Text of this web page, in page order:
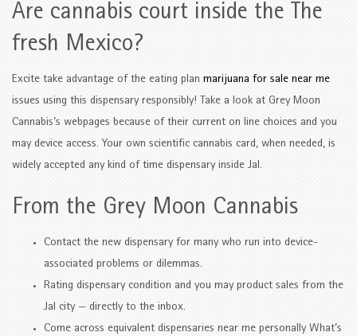
Are cannabis court inside the The
fresh Mexico?
Excite take advantage of the eating plan marijuana for sale near me
issues using this dispensary responsibly! Take a look at Grey Moon
Cannabis’s webpages because of their current on line choices and you
may device access. Your own scientific cannabis card, when needed, is
widely accepted any kind of time dispensary inside Jal.
From the Grey Moon Cannabis
Contact the new dispensary for many who run into device-
associated problems or dilemmas.
Rating dispensary condition and you may product sales from the
Jal city — directly to the inbox.
Come across equivalent dispensaries near me personally What’s